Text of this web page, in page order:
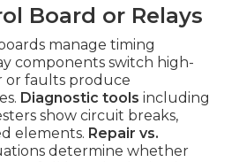
Board or Relays
manage timing
components switch high-
or faults produce
Diagnostic tools including
show circuit breaks,
elements. Repair vs.
determine whether